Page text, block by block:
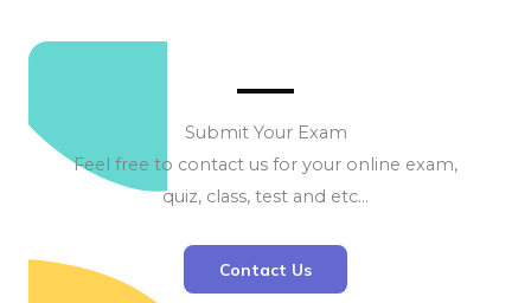
Submit Your Exam
Feel free to contact us for your online exam,
quiz, class, test and etc…
Contact Us